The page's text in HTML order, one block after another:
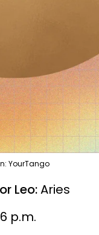
YourTango
Leo:Aries
p.m.